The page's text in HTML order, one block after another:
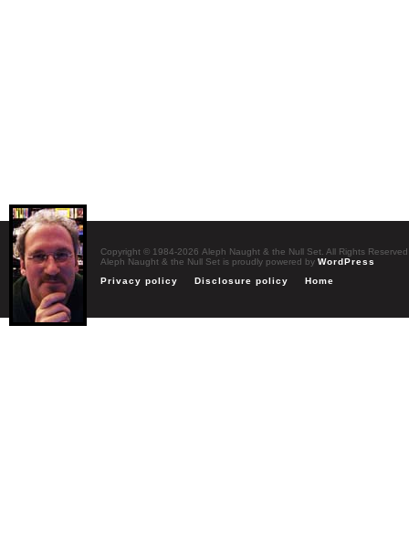
Copyright © 1984-2026 Aleph Naught & the Null Set. All Rights Reserved
Aleph Naught & the Null Set is proudly powered by WordPress
Privacy policy
Disclosure policy Home